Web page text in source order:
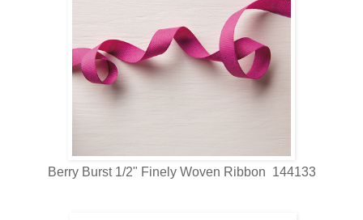
Berry Burst 1/2" Finely Woven Ribbon 144133